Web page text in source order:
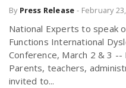
By Press Release - February
National Experts to speak
Functions International
Conference, March 2 & 3 --
Parents, teachers,
invited to...